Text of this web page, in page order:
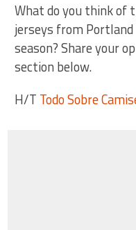
What do you think of
jerseys from
season? Share your
section below.
H/T Todo Sobre